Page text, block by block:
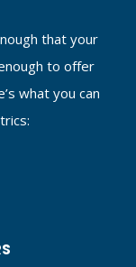
that your
to offer
what you can